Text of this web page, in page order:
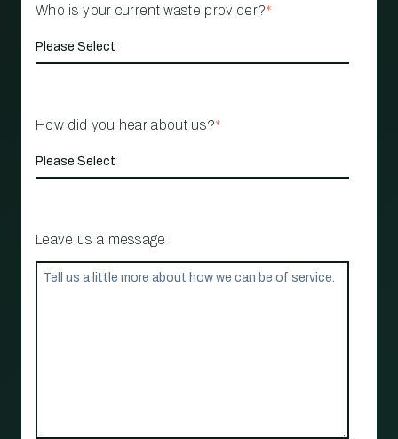
Who is your current waste provider?*
How did you hear about us?*
Leave us a message